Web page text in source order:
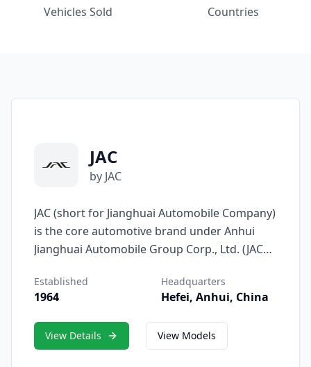
Vehicles Sold Countries
JAC
by JAC
JAC (short for Jianghuai Automobile Company)
is the core automotive brand under Anhui
Jianghuai Automobile Group Corp., Ltd. (JAC
dedication to innovation, reliability, and
accessible mobility. Since its establishment in
1964, the JAC brand has grown from its
origins in commercial vehicles to a
Established
1964
Headquarters
Hefei, Anhui, China
View Details View Models